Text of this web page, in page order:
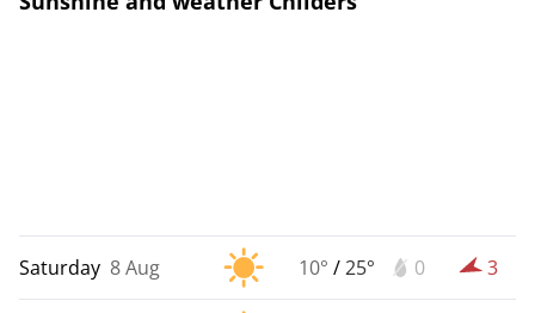
Saturday 8 Aug 10° /25° 0 3